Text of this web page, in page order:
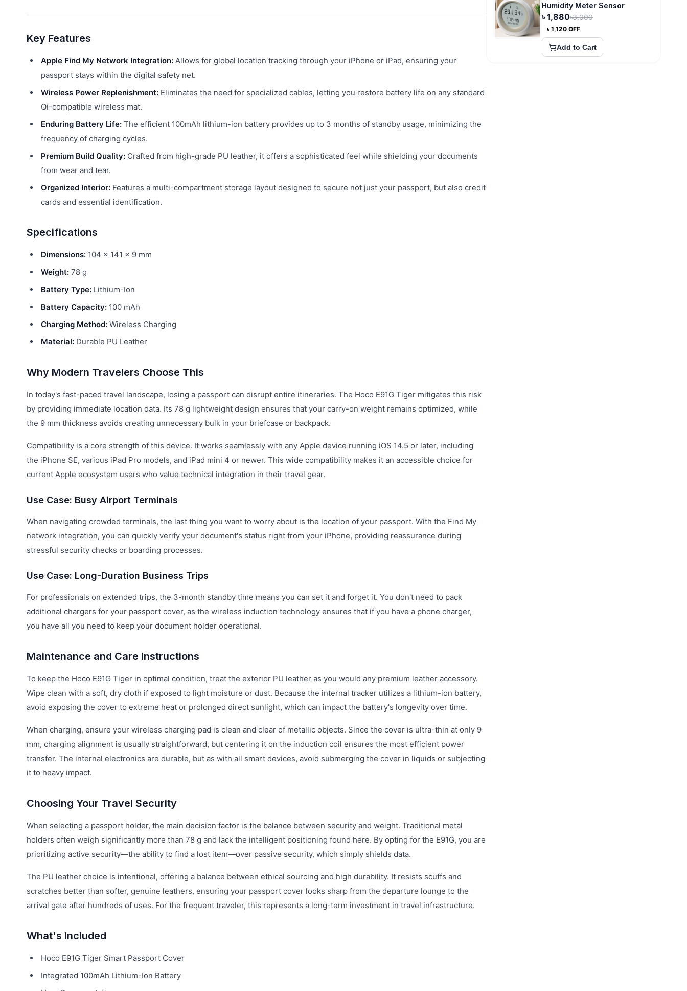
Key Features
Apple Find My Network Integration: Allows for global location tracking through your iPhone or iPad, ensuring your
passport stays within the digital safety net.
Wireless Power Replenishment: Eliminates the need for specialized cables, letting you restore battery life on any standard
Qi-compatible wireless mat.
Enduring Battery Life: The efficient 100mAh lithium-ion battery provides up to 3 months of standby usage, minimizing the
frequency of charging cycles.
Premium Build Quality: Crafted from high-grade PU leather, it offers a sophisticated feel while shielding your documents
from wear and tear.
Organized Interior: Features a multi-compartment storage layout designed to secure not just your passport, but also credit
cards and essential identification.
Specifications
Dimensions: 104 × 141 × 9 mm
Weight: 78 g
Battery Type: Lithium-Ion
Battery Capacity: 100 mAh
Charging Method: Wireless Charging
Material: Durable PU Leather
Why Modern Travelers Choose This
In today's fast-paced travel landscape, losing a passport can disrupt entire itineraries. The Hoco E91G Tiger mitigates this risk
by providing immediate location data. Its 78 g lightweight design ensures that your carry-on weight remains optimized, while
the 9 mm thickness avoids creating unnecessary bulk in your briefcase or backpack.
Compatibility is a core strength of this device. It works seamlessly with any Apple device running iOS 14.5 or later, including
the iPhone SE, various iPad Pro models, and iPad mini 4 or newer. This wide compatibility makes it an accessible choice for
current Apple ecosystem users who value technical integration in their travel gear.
Use Case: Busy Airport Terminals
When navigating crowded terminals, the last thing you want to worry about is the location of your passport. With the Find My
network integration, you can quickly verify your document's status right from your iPhone, providing reassurance during
stressful security checks or boarding processes.
Use Case: Long-Duration Business Trips
For professionals on extended trips, the 3-month standby time means you can set it and forget it. You don't need to pack
additional chargers for your passport cover, as the wireless induction technology ensures that if you have a phone charger,
you have all you need to keep your document holder operational.
Maintenance and Care Instructions
To keep the Hoco E91G Tiger in optimal condition, treat the exterior PU leather as you would any premium leather accessory.
Wipe clean with a soft, dry cloth if exposed to light moisture or dust. Because the internal tracker utilizes a lithium-ion battery,
avoid exposing the cover to extreme heat or prolonged direct sunlight, which can impact the battery's longevity over time.
When charging, ensure your wireless charging pad is clean and clear of metallic objects. Since the cover is ultra-thin at only 9
mm, charging alignment is usually straightforward, but centering it on the induction coil ensures the most efficient power
transfer. The internal electronics are durable, but as with all smart devices, avoid submerging the cover in liquids or subjecting
it to heavy impact.
Choosing Your Travel Security
When selecting a passport holder, the main decision factor is the balance between security and weight. Traditional metal
holders often weigh significantly more than 78 g and lack the intelligent positioning found here. By opting for the E91G, you are
prioritizing active security—the ability to find a lost item—over passive security, which simply shields data.
The PU leather choice is intentional, offering a balance between ethical sourcing and high durability. It resists scuffs and
scratches better than softer, genuine leathers, ensuring your passport cover looks sharp from the departure lounge to the
arrival gate after hundreds of uses. For the frequent traveler, this represents a long-term investment in travel infrastructure.
What's Included
Hoco E91G Tiger Smart Passport Cover
Integrated 100mAh Lithium-Ion Battery
Humidity Meter Sensor
৳1,880৳3,000
৳ 1,120 OFF
Add to Cart